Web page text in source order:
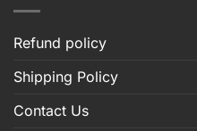
Refund policy
Shipping Policy
Contact Us